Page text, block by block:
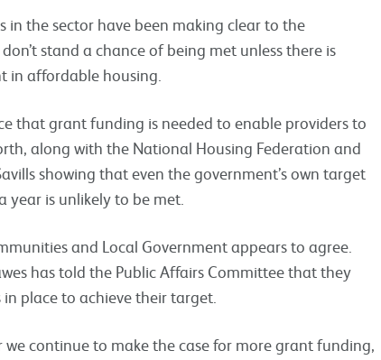
in the sector have been making clear to the
stand a chance of being met unless there is
in affordable housing.
that grant funding is needed to enable providers to
along with the National Housing Federation and
showing that even the government’s own target
is unlikely to be met.
and Local Government appears to agree.
has told the Public Affairs Committee that they
place to achieve their target.
we continue to make the case for more grant funding,